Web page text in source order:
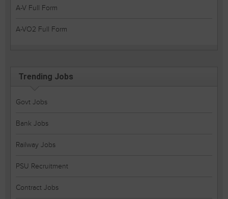
A-V Full Form
A-VO2 Full Form
Trending Jobs
Govt Jobs
Bank Jobs
Railway Jobs
PSU Recruitment
Contract Jobs